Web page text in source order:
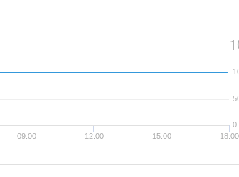
09:00 12:00 15:00 18:00
0